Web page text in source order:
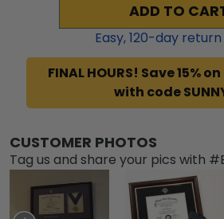
ADD TO
Easy,120-day
FINAL HOURS! Save 15%
with code
CUSTOMER PHOTOS
Tag us and share your pics with